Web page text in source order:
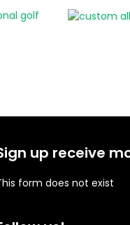
up receive
form does not exist